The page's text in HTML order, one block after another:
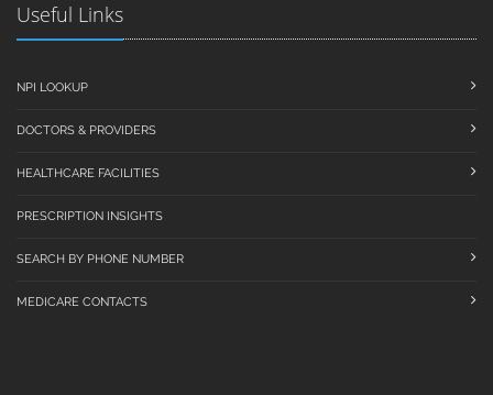
Useful Links
NPI LOOKUP
DOCTORS & PROVIDERS
HEALTHCARE FACILITIES
PRESCRIPTION INSIGHTS
SEARCH BY PHONE NUMBER
MEDICARE CONTACTS